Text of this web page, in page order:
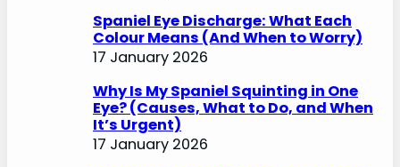
Spaniel Eye Discharge: What Each
Colour Means (And When to Worry)
17 January 2026
Why Is My Spaniel Squinting in One
Eye? (Causes, What to Do, and When
It’s Urgent)
17 January 2026